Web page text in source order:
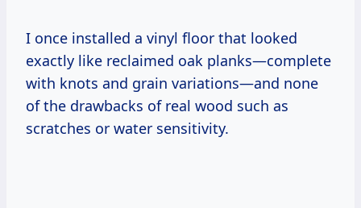
I once installed a vinyl floor that looked
exactly like reclaimed oak planks—complete
with knots and grain variations—and none
of the drawbacks of real wood such as
scratches or water sensitivity.